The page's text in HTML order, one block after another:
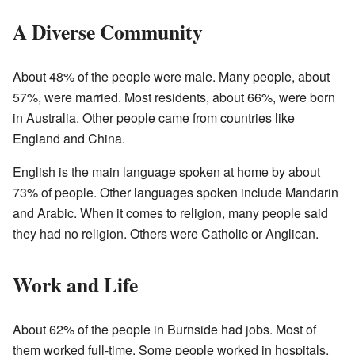
A Diverse Community
About 48% of the people were male. Many people, about
57%, were married. Most residents, about 66%, were born
in Australia. Other people came from countries like
England and China.
English is the main language spoken at home by about
73% of people. Other languages spoken include Mandarin
and Arabic. When it comes to religion, many people said
they had no religion. Others were Catholic or Anglican.
Work and Life
About 62% of the people in Burnside had jobs. Most of
them worked full-time. Some people worked in hospitals.